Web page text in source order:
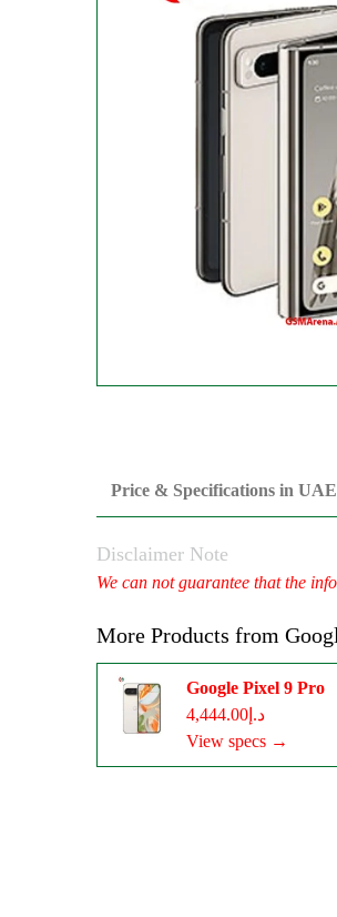
Price & Specifications in UAE
Disclaimer Note
We can not guarantee that the
More Products from
Google Pixel 9 Pro
د.إ4,444.00
View specs →